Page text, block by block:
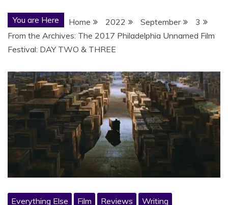
You are Here Home 2022 September
3
From the Archives: The 2017 Philadelphia Unnamed Film
Festival: DAY TWO & THREE
Everything Else Film Reviews Writing